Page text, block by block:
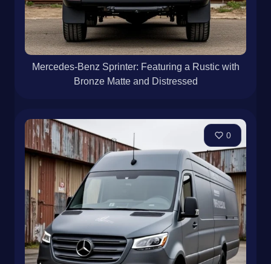
Mercedes-Benz Sprinter: Featuring a Rustic with
Bronze Matte and Distressed
0